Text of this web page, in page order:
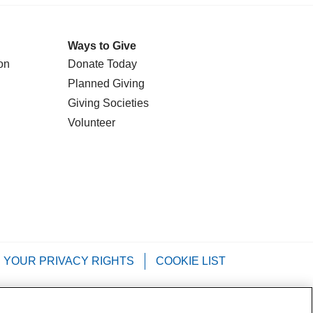
Ways to Give
Donate Today
Planned Giving
Giving Societies
Volunteer
YOUR PRIVACY RIGHTS
COOKIE LIST